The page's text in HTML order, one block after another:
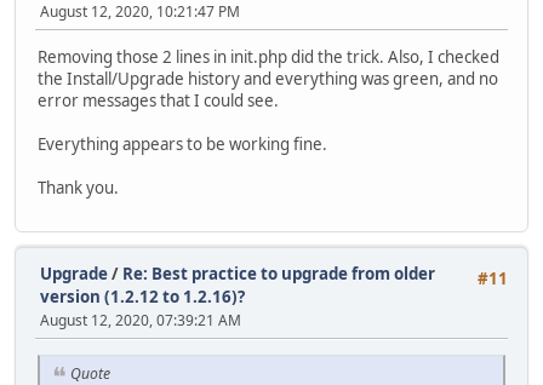
August 12, 2020, 10:21:47 PM
Removing those 2 lines in init.php did the trick. Also, I checked
the Install/Upgrade history and everything was green, and no
error messages that I could see.
Everything appears to be working fine.
Thank you.
#11
Upgrade/ Re: Best practice to upgrade from older
version (1.2.12 to 1.2.16)?
August 12, 2020, 07:39:21 AM
Quote